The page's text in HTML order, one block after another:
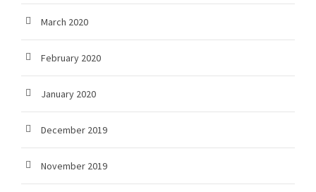
March 2020
February 2020
January 2020
December 2019
November 2019